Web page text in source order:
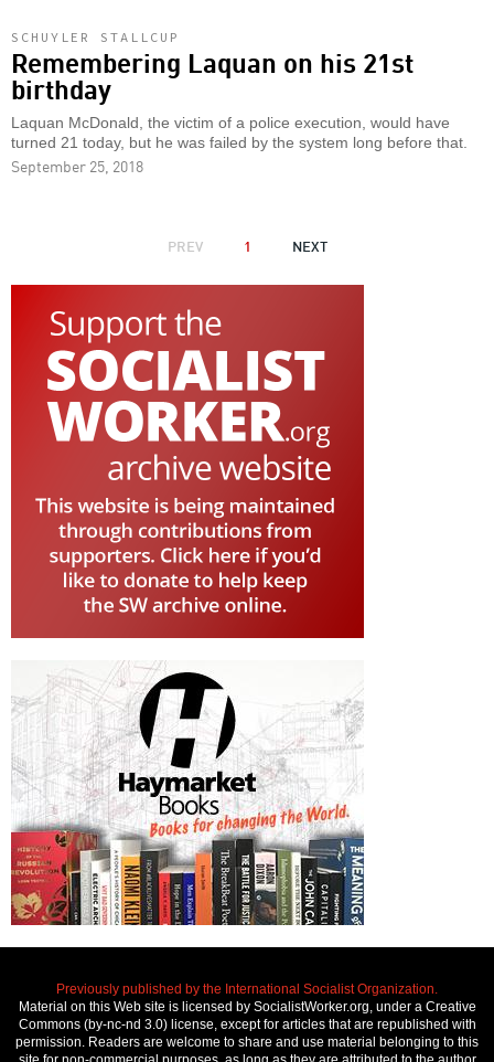
SCHUYLER STALLCUP
Remembering Laquan on his 21st
birthday
Laquan McDonald, the victim of a police execution, would have
turned 21 today, but he was failed by the system long before that.
September 25, 2018
PAGINATIONPREVIOUS
PREV 1
NEXT
NEXT
Previously published by the International Socialist Organization.
Material on this Web site is licensed by SocialistWorker.org, under a Creative
Commons (by-nc-nd 3.0) license, except for articles that are republished with
permission. Readers are welcome to share and use material belonging to this